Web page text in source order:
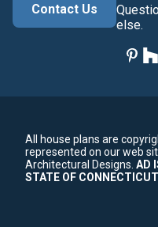
Contact Us
else.
All house plans are
represented on our web
Architectural Designs. AD
STATE OF CONNECTICUT